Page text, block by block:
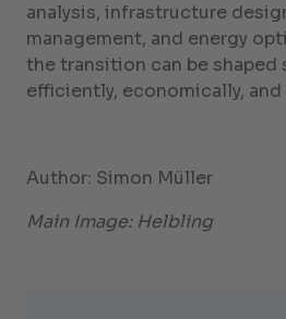
analysis, infrastructure
management, and energy
the transition can be shaped
efficiently, economically, and
Author: Simon Müller
Main Image: Helbling